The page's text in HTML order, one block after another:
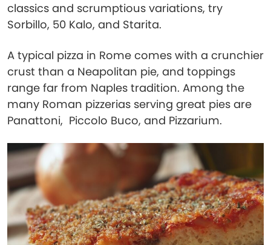
classics and scrumptious variations, try
Sorbillo, 50 Kalo, and Starita.
A typical pizza in Rome comes with a crunchier
crust than a Neapolitan pie, and toppings
range far from Naples tradition. Among the
many Roman pizzerias serving great pies are
Panattoni, Piccolo Buco, and Pizzarium.